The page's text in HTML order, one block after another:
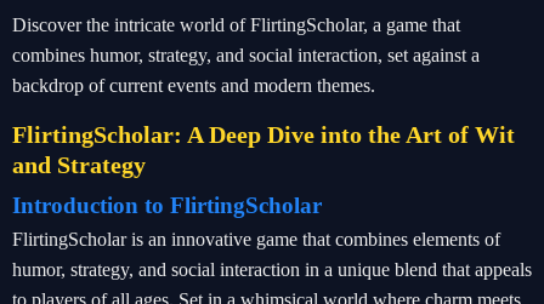
Discover the intricate world of FlirtingScholar, a game that
combines humor, strategy, and social interaction, set against a
backdrop of current events and modern themes.
FlirtingScholar: A Deep Dive into the Art of Wit
and Strategy
Introduction to FlirtingScholar
FlirtingScholar is an innovative game that combines elements of
humor, strategy, and social interaction in a unique blend that appeals
to players of all ages. Set in a whimsical world where charm meets